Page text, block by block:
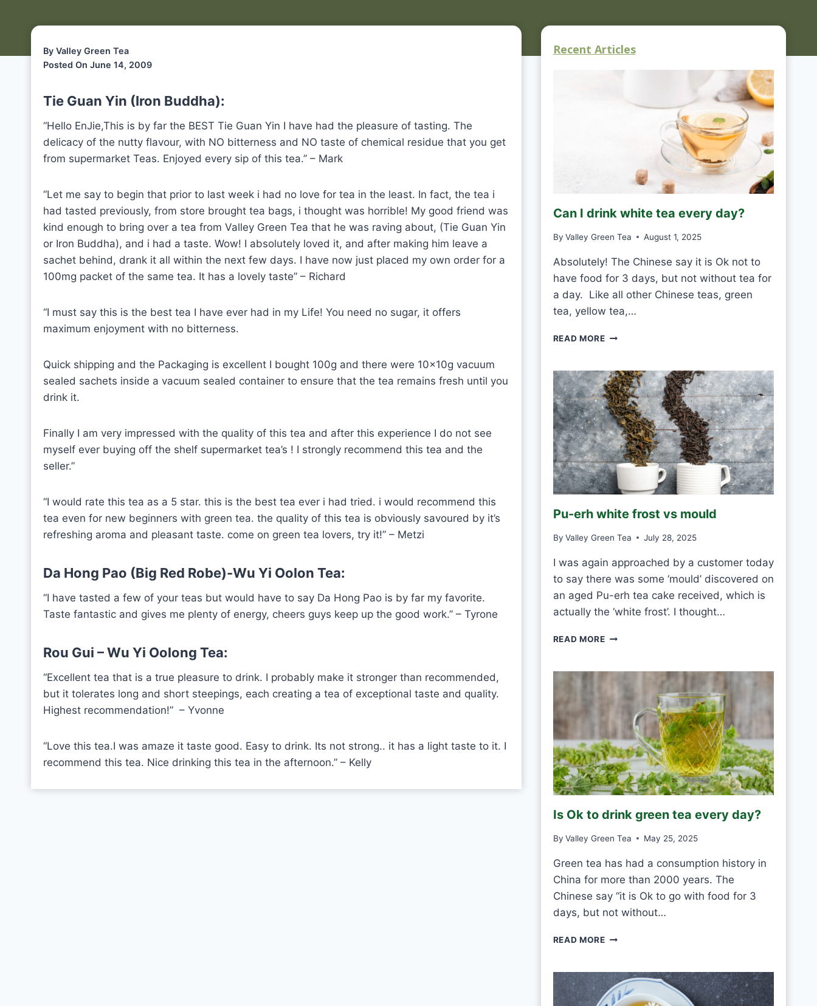
By Valley Green Tea
Posted On June 14, 2009
Tie Guan Yin (Iron Buddha):
“Hello EnJie,This is by far the BEST Tie Guan Yin I have had the pleasure of tasting. The
delicacy of the nutty flavour, with NO bitterness and NO taste of chemical residue that you get
from supermarket Teas. Enjoyed every sip of this tea.” – Mark
“Let me say to begin that prior to last week i had no love for tea in the least. In fact, the tea i
had tasted previously, from store brought tea bags, i thought was horrible! My good friend was
kind enough to bring over a tea from Valley Green Tea that he was raving about, (Tie Guan Yin
or Iron Buddha), and i had a taste. Wow! I absolutely loved it, and after making him leave a
sachet behind, drank it all within the next few days. I have now just placed my own order for a
100mg packet of the same tea. It has a lovely taste” – Richard
“I must say this is the best tea I have ever had in my Life! You need no sugar, it offers
maximum enjoyment with no bitterness.
Quick shipping and the Packaging is excellent I bought 100g and there were 10x10g vacuum
sealed sachets inside a vacuum sealed container to ensure that the tea remains fresh until you
drink it.
Finally I am very impressed with the quality of this tea and after this experience I do not see
myself ever buying off the shelf supermarket tea’s ! I strongly recommend this tea and the
seller.”
“I would rate this tea as a 5 star. this is the best tea ever i had tried. i would recommend this
tea even for new beginners with green tea. the quality of this tea is obviously savoured by it’s
refreshing aroma and pleasant taste. come on green tea lovers, try it!” – Metzi
Da Hong Pao (Big Red Robe)-Wu Yi Oolon Tea:
“I have tasted a few of your teas but would have to say Da Hong Pao is by far my favorite.
Taste fantastic and gives me plenty of energy, cheers guys keep up the good work.” – Tyrone
Rou Gui – Wu Yi Oolong Tea:
“Excellent tea that is a true pleasure to drink. I probably make it stronger than recommended,
but it tolerates long and short steepings, each creating a tea of exceptional taste and quality.
Highest recommendation!” – Yvonne
“Love this tea.I was amaze it taste good. Easy to drink. Its not strong.. it has a light taste to it. I
recommend this tea. Nice drinking this tea in the afternoon.” – Kelly
Recent Articles
Can I drink white tea every day?
By Valley Green Tea August 1, 2025
Absolutely! The Chinese say it is Ok not to
have food for 3 days, but not without tea for
a day. Like all other Chinese teas, green
tea, yellow tea,…
READ MOREC
I
D
R
I
N
K
W
H
I
T
T
A
V
E
D
Y
Pu-erh white frost vs mould
By Valley Green Tea July 28, 2025
I was again approached by a customer today
to say there was some ‘mould’ discovered on
an aged Pu-erh tea cake received, which is
actually the ‘white frost’. I thought…
READ MOREP
E
I
T
E
F
R
S
V
M
O
L
D
Is Ok to drink green tea every day?
By Valley Green Tea May 25, 2025
Green tea has had a consumption history in
China for more than 2000 years. The
Chinese say “it is Ok to go with food for 3
days, but not without…
READ MOREI
K
T
O